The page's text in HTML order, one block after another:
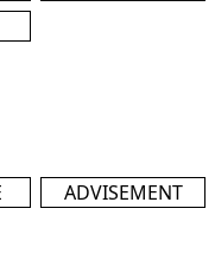
ADVISEMENT